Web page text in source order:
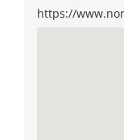
https://